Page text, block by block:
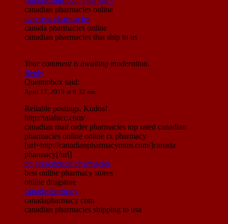
canadian pharmacies online
overseas pharmacies
canada pharmacies online
canadian pharmacies that ship to us
Your comment is awaiting moderation.
Reply
Quentinbox said:
April 17, 2019 at 9:32 am
Reliable postings. Kudos!
http://talahicc.com/
canadian mail order pharmacies top rated canadian
pharmacies online online rx pharmacy
[url=http://canadianpharmacymim.com/]canada
pharmacy[/url]
no prescription pharmacies
best online pharmacy stores
online drugstore
canadapharmacy
canadapharmacy com
canadian pharmacies shipping to usa